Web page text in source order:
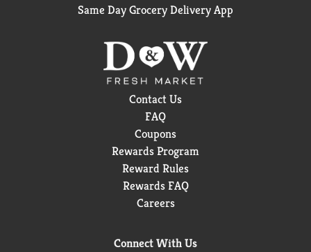
Same Day Grocery Delivery App
Contact Us
FAQ
Coupons
Rewards Program
Reward Rules
Rewards FAQ
Careers
Connect With Us